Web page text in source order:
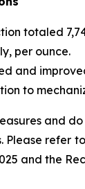
totaled
per ounce.
and
to
and
Please refer
and the